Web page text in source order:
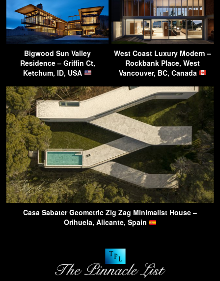
Bigwood Sun Valley
Residence – Griffin Ct,
Ketchum, ID, USA
West Coast Luxury Modern –
Rockbank Place, West
Vancouver, BC, Canada
Casa Sabater Geometric Zig Zag Minimalist House –
Orihuela, Alicante, Spain